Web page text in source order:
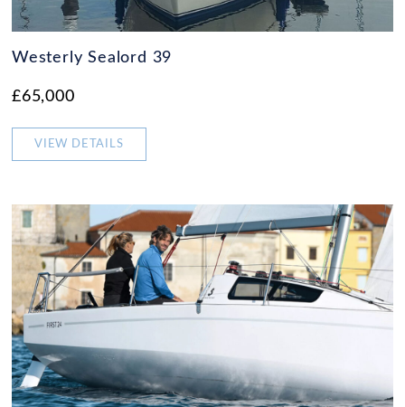
Westerly Sealord 39
£65,000
VIEW DETAILS